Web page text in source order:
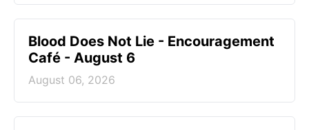
Blood Does Not Lie - Encouragement
Café - August 6
August 06, 2026